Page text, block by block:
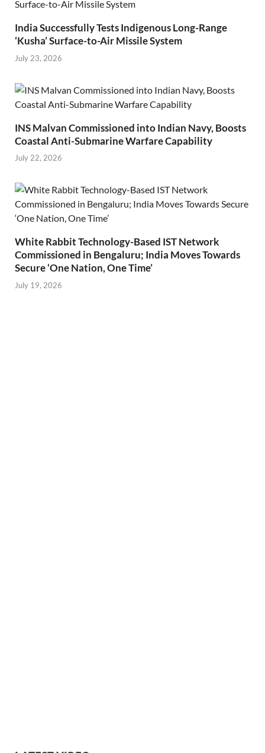
India Successfully Tests Indigenous Long-Range
‘Kusha’ Surface-to-Air Missile System
July 23, 2026
INS Malvan Commissioned into Indian Navy, Boosts
Coastal Anti-Submarine Warfare Capability
July 22, 2026
White Rabbit Technology-Based IST Network
Commissioned in Bengaluru; India Moves Towards
Secure ‘One Nation, One Time’
July 19, 2026